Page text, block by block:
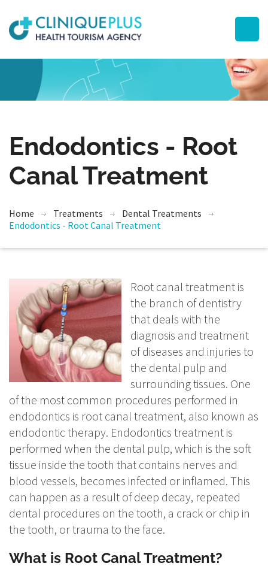
Endodontics - Root
Canal Treatment
Home Treatments
Dental Treatments
Endodontics - Root Canal Treatment
Root canal treatment is
the branch of dentistry
that deals with the
diagnosis and treatment
of diseases and injuries to
the dental pulp and
surrounding tissues. One
of the most common procedures performed in
endodontics is root canal treatment, also known as
endodontic therapy. Endodontics treatment is
performed when the dental pulp, which is the soft
tissue inside the tooth that contains nerves and
blood vessels, becomes infected or inflamed. This
can happen as a result of deep decay, repeated
dental procedures on the tooth, a crack or chip in
the tooth, or trauma to the face.
What is Root Canal Treatment?